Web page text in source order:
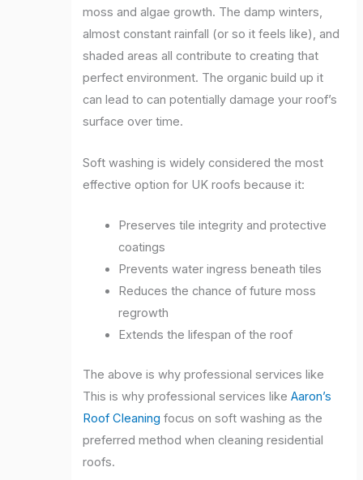
moss and algae growth. The damp winters,
almost constant rainfall (or so it feels like), and
shaded areas all contribute to creating that
perfect environment. The organic build up it
can lead to can potentially damage your roof’s
surface over time.
Soft washing is widely considered the most
effective option for UK roofs because it:
Preserves tile integrity and protective
coatings
Prevents water ingress beneath tiles
Reduces the chance of future moss
regrowth
Extends the lifespan of the roof
The above is why professional services like
This is why professional services likeAaron’s
Roof Cleaning focus on soft washing as the
preferred method when cleaning residential
roofs.